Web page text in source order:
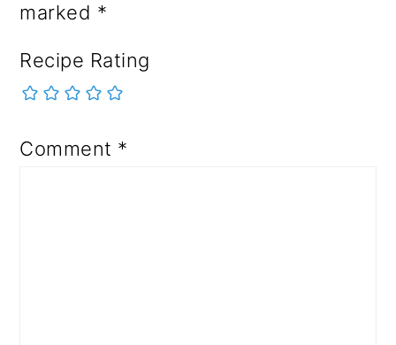
marked *
Recipe Rating
Comment *